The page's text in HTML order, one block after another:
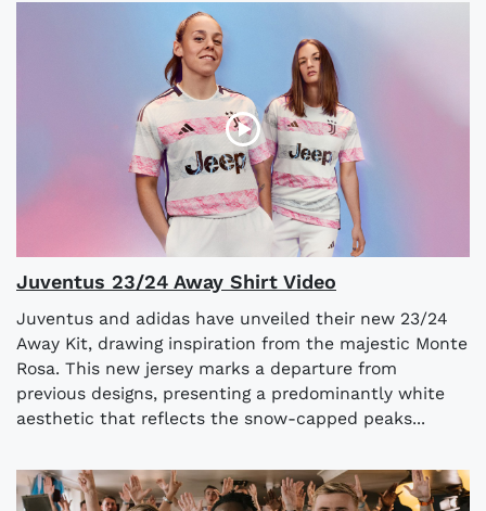
Juventus 23/24 Away Shirt Video
Juventus and adidas have unveiled their new 23/24
Away Kit, drawing inspiration from the majestic Monte
Rosa. This new jersey marks a departure from
previous designs, presenting a predominantly white
aesthetic that reflects the snow-capped peaks...